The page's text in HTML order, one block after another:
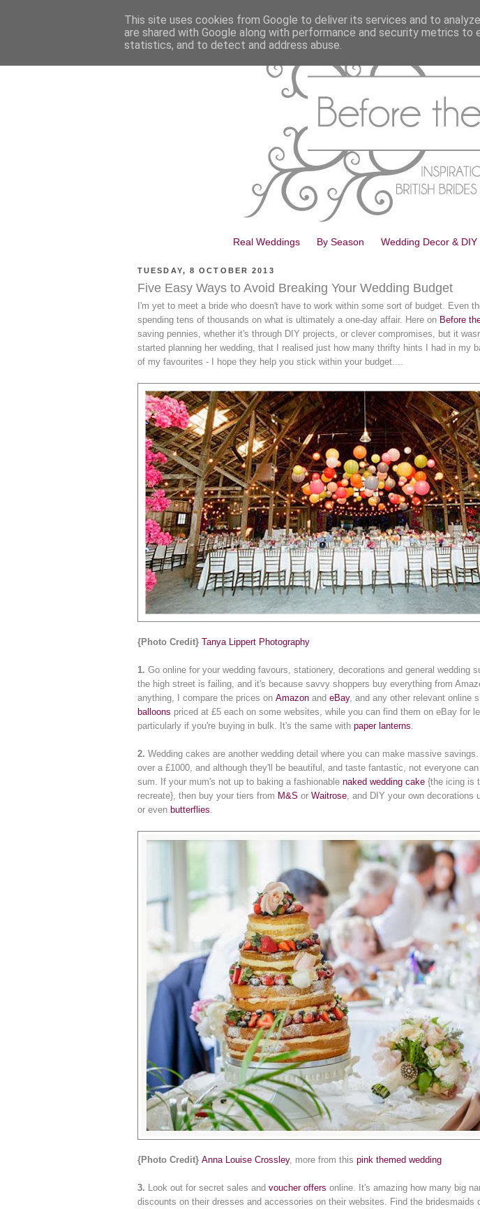
Real Weddings By Season Wedding Decor & DIY
TUESDAY, 8 OCTOBER 2013
Five Easy Ways to Avoid Breaking Your Wedding Budget
I'm yet to meet a bride who doesn't have to work within some sort of budget. Even
spending tens of thousands on what is ultimately a one-day affair. Here on Before
saving pennies, whether it's through DIY projects, or clever compromises, but it
started planning her wedding, that I realised just how many thrifty hints I had in my
of my favourites - I hope they help you stick within your budget....
{Photo Credit} Tanya Lippert Photography
1. Go online for your wedding favours, stationery, decorations and general wedding
the high street is failing, and it's because savvy shoppers buy everything from
anything, I compare the prices on Amazon and eBay, and any other relevant online
balloons priced at £5 each on some websites, while you can find them on eBay for
particularly if you're buying in bulk. It's the same with paper lanterns
2. Wedding cakes are another wedding detail where you can make massive
over a £1000, and although they'll be beautiful, and taste fantastic, not everyone
sum. If your mum's not up to baking a fashionable naked wedding cake {the icing is
recreate}, then buy your tiers from M&S or Waitrose , and DIY your own decorations
or even butterflies
{Photo Credit} Anna Louise Crossley, more from this pink themed wedding
3. Look out for secret sales and voucher offers online. It's amazing how many big
discounts on their dresses and accessories on their websites. Find the bridesmaids
This site uses cookies from Google to deliver its services and to
are shared with Google along with performance and security metrics to
statistics, and to detect and address abuse.